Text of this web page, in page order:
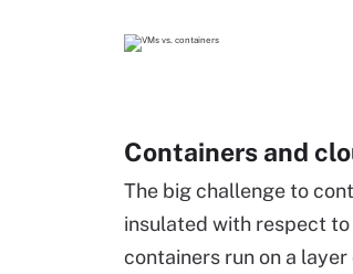
Containers and
The big challenge to
insulated with respect
containers run on a layer